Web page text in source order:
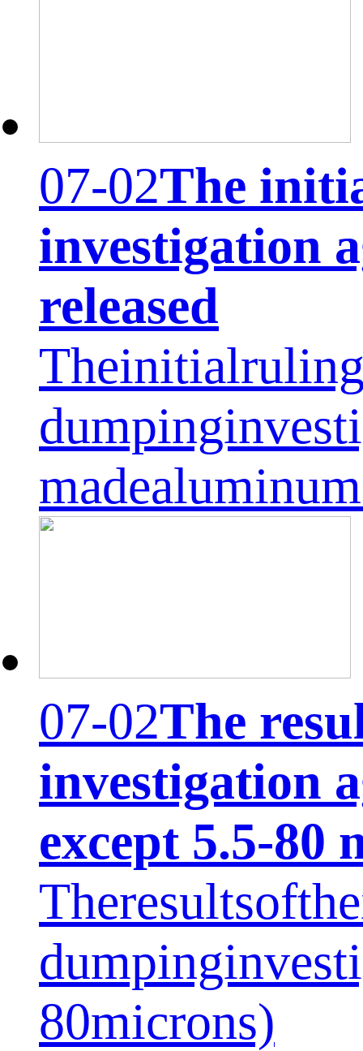
07-02The
investigation
released
07-02The
investigation
except 5.5-80
80microns)